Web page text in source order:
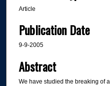
Article
Publication Date
9-9-2005
Abstract
We have studied the breaking of